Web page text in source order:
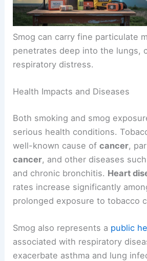
Smog can carry fine particulate
penetrates deep into the lungs,
respiratory distress.
Health Impacts and Diseases
Both smoking and smog
serious health conditions.
well-known cause ofcancer,
cancer, and other diseases
and chronic bronchitis. Heart
rates increase significantly
prolonged exposure to tobacco
Smog also represents a public
associated with respiratory
exacerbate asthma and lung